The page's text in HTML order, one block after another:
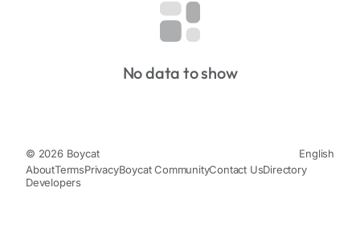
No data to show
© 2026 Boycat
English
AboutTermsPrivacyBoycat CommunityContact UsDirectory
Developers